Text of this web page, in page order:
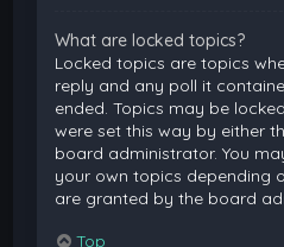
What are locked topics?
Locked topics are topics
reply and any poll it
ended. Topics may be
were set this way by either
board administrator. You
your own topics depending
are granted by the board
Top